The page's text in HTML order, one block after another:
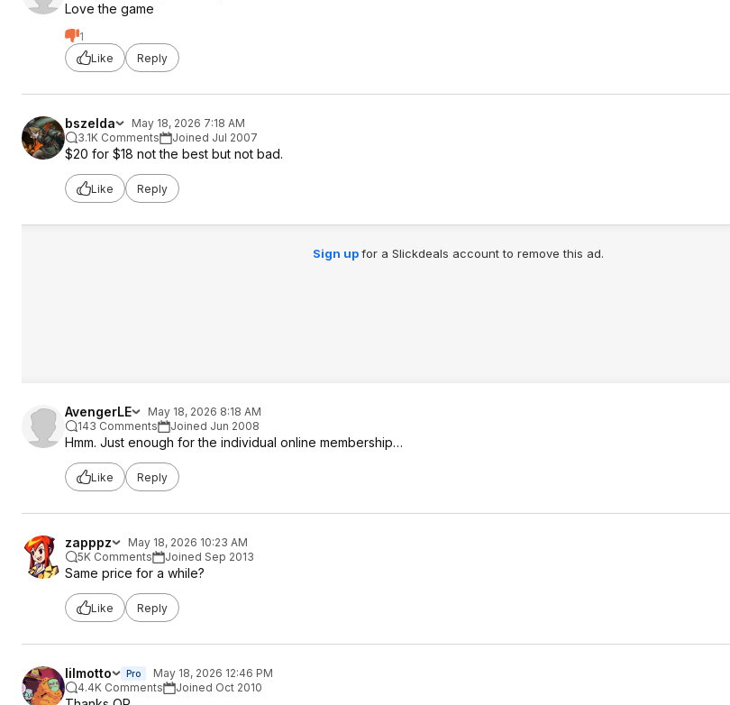
Love the game
1
Like
Reply
bszelda
May 18, 2026 7:18 AM
3.1K Comments
Joined Jul 2007
$20 for $18 not the best but not bad.
Like Reply
Sign upfor a Slickdeals account to remove this ad.
AvengerLE
May 18, 2026 8:18 AM
143 Comments
Joined Jun 2008
Hmm. Just enough for the individual online membership…
Like Reply
zapppz
May 18, 2026 10:23 AM
5K Comments
Joined Sep 2013
Same price for a while?
Like Reply
lilmotto Pro
May 18, 2026 12:46 PM
4.4K Comments
Joined Oct 2010